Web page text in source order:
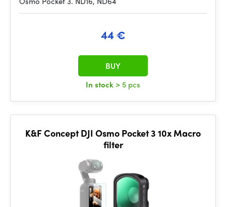
44 €
In stock > 5 pcs
BUY
K&F Concept DJI Osmo Pocket 3 10x Macro
filter